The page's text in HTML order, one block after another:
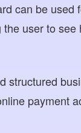
can be used
user to see
structured
payment